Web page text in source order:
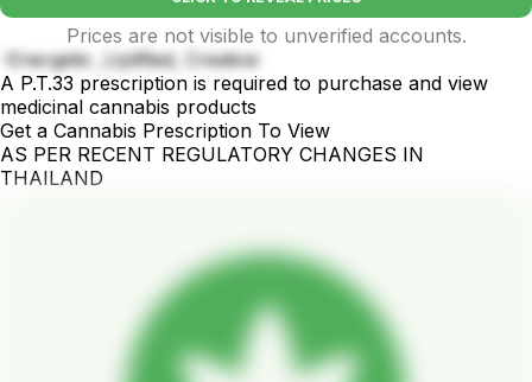
Prices are not visible to unverified accounts.
-Energetic ,Uplifted, Creative
A P.T.33 prescription is required to purchase and view
medicinal cannabis products
Get a Cannabis Prescription To View
AS PER RECENT REGULATORY CHANGES IN
THAILAND